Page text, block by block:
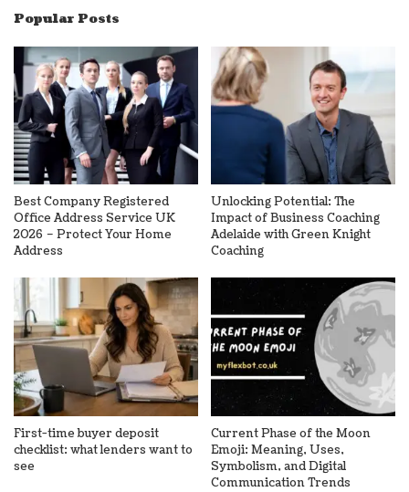
Popular Posts
Best Company Registered
Office Address Service UK
2026 – Protect Your Home
Address
Unlocking Potential: The
Impact of Business Coaching
Adelaide with Green Knight
Coaching
First-time buyer deposit
checklist: what lenders want to
see
Current Phase of the Moon
Emoji: Meaning, Uses,
Symbolism, and Digital
Communication Trends